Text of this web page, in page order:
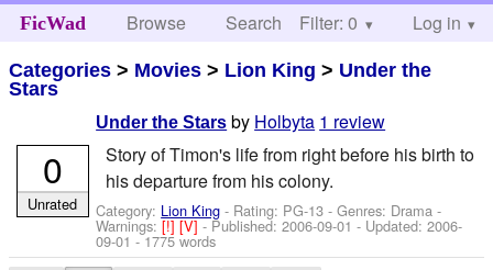
FicWad Browse Search Help
Filter: 0 Log in
Categories > Movies > Lion King > Under the
Stars
Under the Stars by Holbyta 1 review
Story of Timon's life from right before his birth to
his departure from his colony.
Category: Lion King - Rating: PG-13 - Genres: Drama -
Warnings:[!][V]- Published:2006-09-01 - Updated:2006-
09-01 - 1775 words
0
Unrated